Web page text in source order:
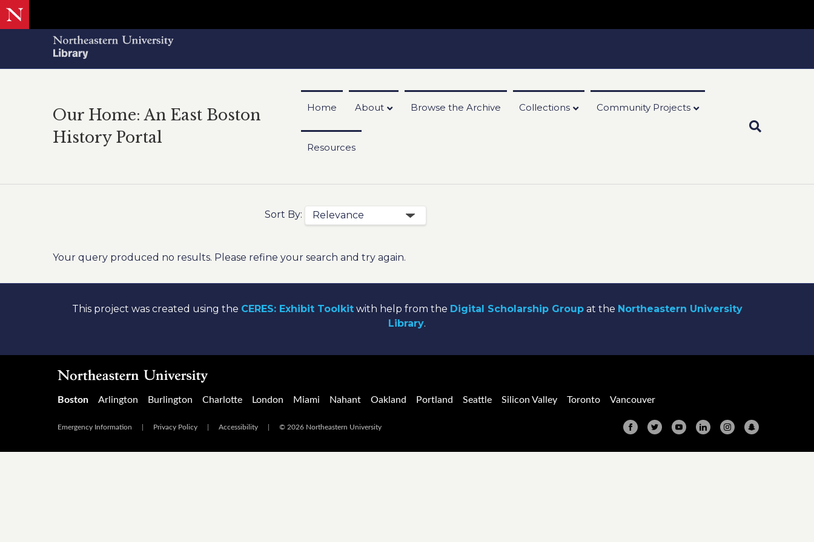
Our Home: An East Boston
History Portal
Home About Browse the Archive Collections Community Projects
Resources
Sort By:
Your query produced no results. Please refine your search and try again.
This project was created using the CERES: Exhibit Toolkitwith help from the Digital Scholarship Groupat the Northeastern University
Library.
Boston Arlington Burlington Charlotte London Miami Nahant Oakland Portland Seattle Silicon Valley Toronto Vancouver
Emergency Information Privacy Policy Accessibility © 2026 Northeastern University